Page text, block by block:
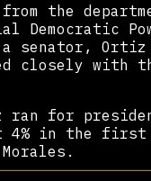
the
Democratic
a senator,
closely with
ran for
in the first